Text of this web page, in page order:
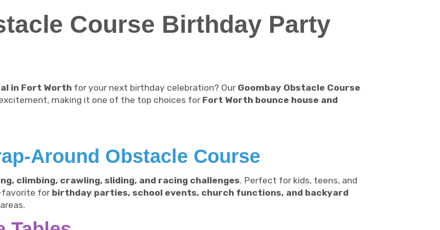
Course Birthday Party
in Fort Worth for your next birthday celebration? Our Goombay Obstacle Course
making it one of the top choices for Fort Worth bounce house and
Around Obstacle Course
climbing, crawling, sliding, and racing challenges. Perfect for kids, teens, and
favorite for birthday parties, school events, church functions, and backyard